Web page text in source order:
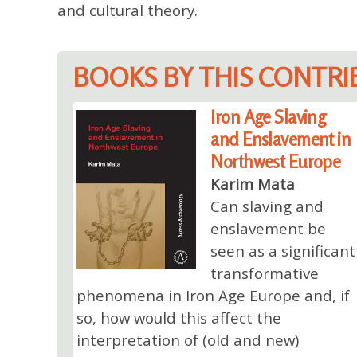
and cultural theory.
BOOKS BY THIS
Iron Age Slaving
and Enslavement in
Northwest Europe
Karim Mata
Can slaving and
enslavement be
seen as a significant
transformative
phenomena in Iron Age Europe and, if
so, how would this affect the
interpretation of (old and new)